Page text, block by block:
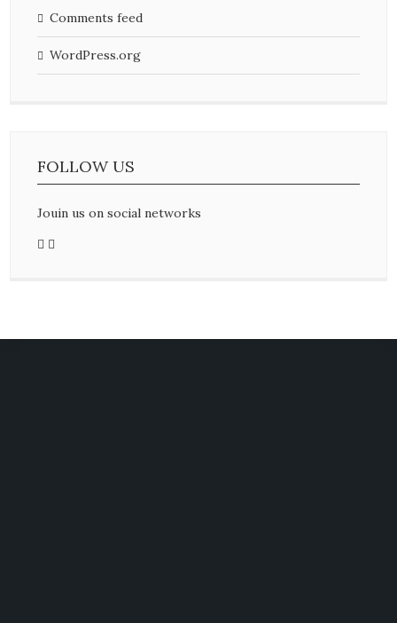
Comments feed
WordPress.org
FOLLOW US
Jouin us on social networks